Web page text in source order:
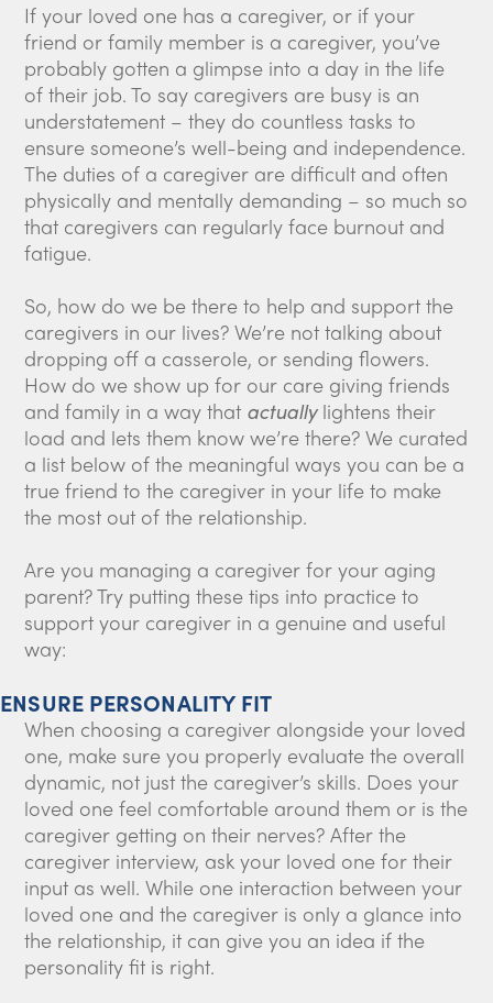
If your loved one has a caregiver, or if your
friend or family member is a caregiver, you’ve
probably gotten a glimpse into a day in the life
of their job. To say caregivers are busy is an
understatement – they do countless tasks to
ensure someone’s well-being and independence.
The duties of a caregiver are difficult and often
physically and mentally demanding – so much so
that caregivers can regularly face burnout and
fatigue.
So, how do we be there to help and support the
caregivers in our lives? We’re not talking about
dropping off a casserole, or sending flowers.
How do we show up for our care giving friends
and family in a way that actuallylightens their
load and lets them know we’re there? We curated
a list below of the meaningful ways you can be a
true friend to the caregiver in your life to make
the most out of the relationship.
Are you managing a caregiver for your aging
parent? Try putting these tips into practice to
support your caregiver in a genuine and useful
way:
ENSURE PERSONALITY FIT
When choosing a caregiver alongside your loved
one, make sure you properly evaluate the overall
dynamic, not just the caregiver’s skills. Does your
loved one feel comfortable around them or is the
caregiver getting on their nerves? After the
caregiver interview, ask your loved one for their
input as well. While one interaction between your
loved one and the caregiver is only a glance into
the relationship, it can give you an idea if the
personality fit is right.